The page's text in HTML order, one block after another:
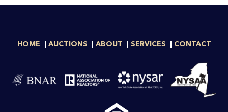
HOME AUCTIONS ABOUT SERVICES CONTACT